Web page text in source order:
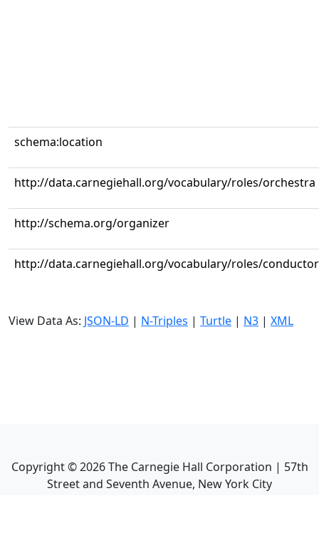
schema:location
http://data.carnegiehall.org/vocabulary/roles/orchestra
http://schema.org/organizer
http://data.carnegiehall.org/vocabulary/roles/conductor
View Data As: JSON-LD | N-Triples | Turtle | N3 | XML
Copyright ©2026The Carnegie Hall Corporation | 57th
Street and Seventh Avenue, New York City